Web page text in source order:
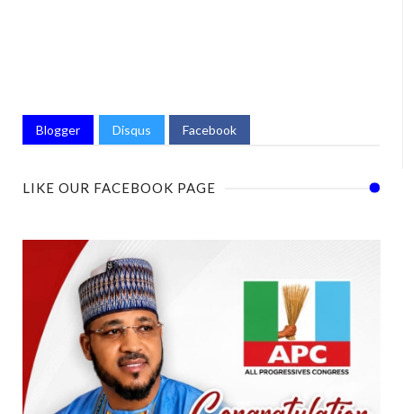
Blogger Disqus Facebook
LIKE OUR FACEBOOK PAGE